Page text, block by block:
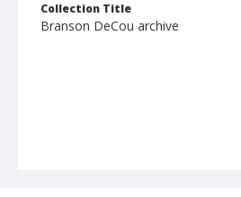
Collection Title
Branson DeCou archive